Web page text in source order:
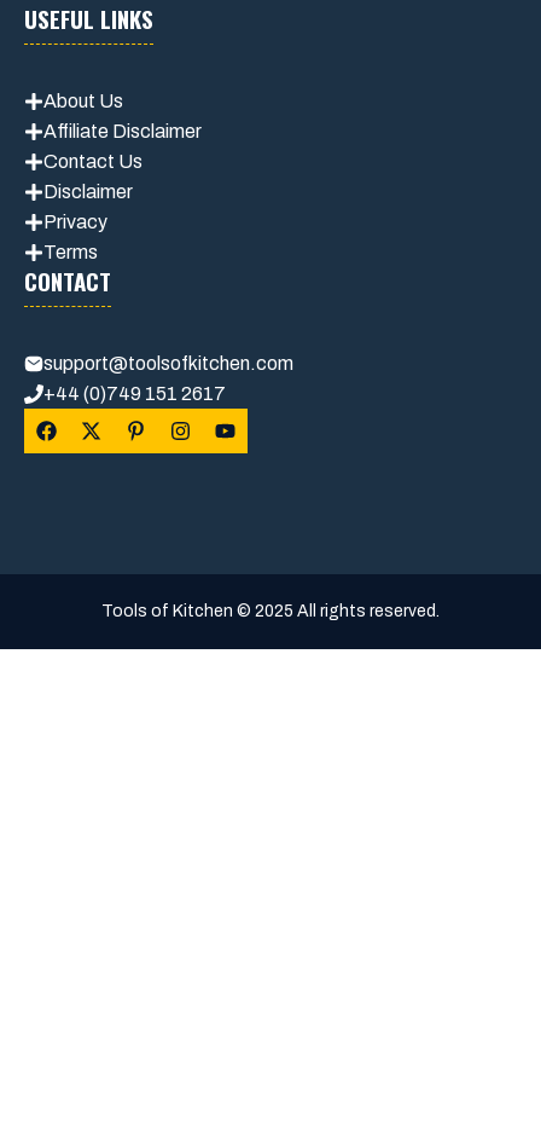
USEFUL LINKS
About Us
Affiliate Disclaimer
Contact Us
Disclaimer
Privacy
Terms
CONTACT
support@toolsofkitchen.com
+44 (0)749 151 2617
Tools of Kitchen © 2025 All rights reserved.